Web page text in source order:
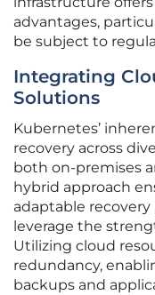
advantages,
be subject to
Integrating
Solutions
Kubernetes’
recovery across
both on-premises
hybrid approach
adaptable
leverage the
Utilizing cloud
redundancy,
backups and